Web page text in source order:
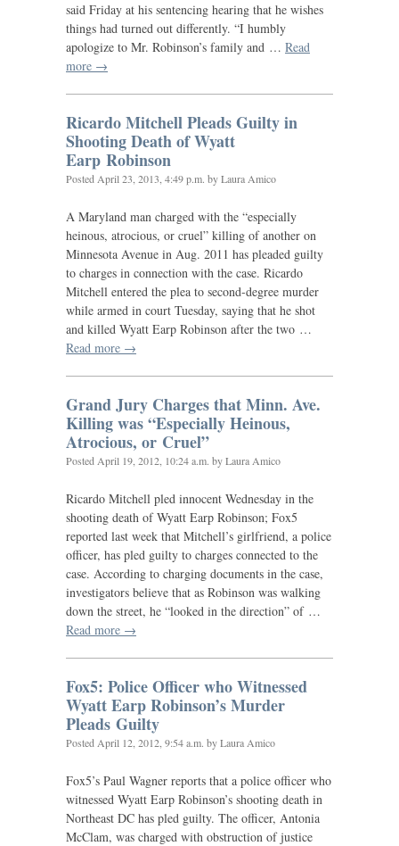
said Friday at his sentencing hearing that he wishes
things had turned out differently. “I humbly
apologize to Mr. Robinson’s family and … Read
more →
Ricardo Mitchell Pleads Guilty in
Shooting Death of Wyatt
Earp Robinson
Posted April 23, 2013, 4:49 p.m. by Laura Amico
A Maryland man charged with the “especially
heinous, atrocious, or cruel” killing of another on
Minnesota Avenue in Aug. 2011 has pleaded guilty
to charges in connection with the case. Ricardo
Mitchell entered the plea to second-degree murder
while armed in court Tuesday, saying that he shot
and killed Wyatt Earp Robinson after the two …
Read more →
Grand Jury Charges that Minn. Ave.
Killing was “Especially Heinous,
Atrocious, or Cruel”
Posted April 19, 2012, 10:24 a.m. by Laura Amico
Ricardo Mitchell pled innocent Wednesday in the
shooting death of Wyatt Earp Robinson; Fox5
reported last week that Mitchell’s girlfriend, a police
officer, has pled guilty to charges connected to the
case. According to charging documents in the case,
investigators believe that as Robinson was walking
down the street, he “looked in the direction” of …
Read more →
Fox5: Police Officer who Witnessed
Wyatt Earp Robinson’s Murder
Pleads Guilty
Posted April 12, 2012, 9:54 a.m. by Laura Amico
Fox5’s Paul Wagner reports that a police officer who
witnessed Wyatt Earp Robinson’s shooting death in
Northeast DC has pled guilty. The officer, Antonia
McClam, was charged with obstruction of justice